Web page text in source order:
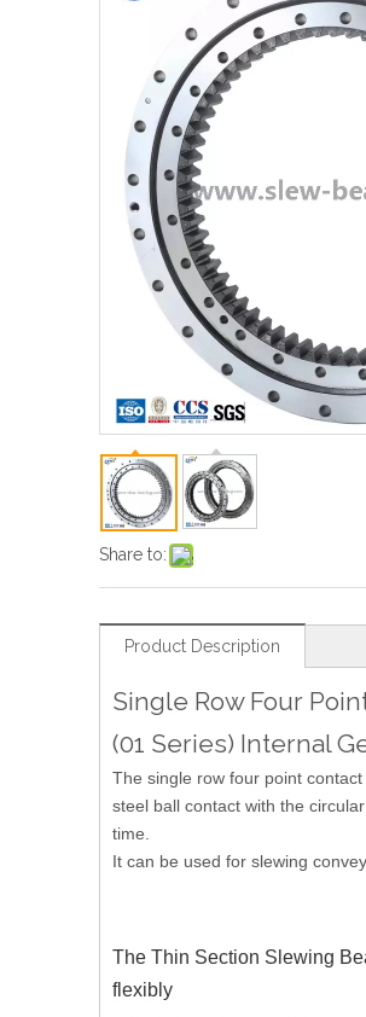
Share to:
Product Description
Single Row Four
(01 Series) Internal
The single row four point
steel ball contact with the
time.
It can be used for slewing
The Thin Section Slewing
flexibly